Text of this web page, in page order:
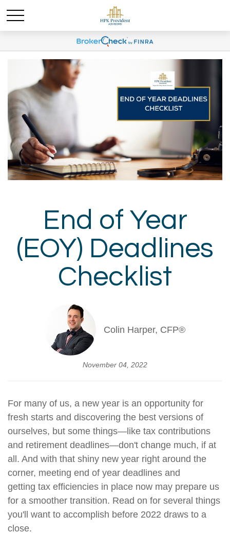
End of Year
(EOY) Deadlines
Checklist
Colin Harper, CFP®
November 04, 2022
For many of us, a new year is an opportunity for
fresh starts and discovering the best versions of
ourselves, but some things—like tax contributions
and retirement deadlines—don't change much, if at
all. And with that shiny new year right around the
corner, meeting end of year deadlines and
getting tax efficiencies in place now may prepare us
for a smoother transition. Read on for several things
you'll want to accomplish before 2022 draws to a
close.